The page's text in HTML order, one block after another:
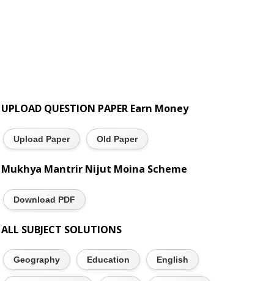
UPLOAD QUESTION PAPER Earn Money
Upload Paper Old Paper
Mukhya Mantrir Nijut Moina Scheme
Download PDF
ALL SUBJECT SOLUTIONS
Geography Education English